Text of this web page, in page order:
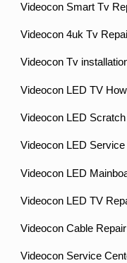
Videocon Smart Tv
Videocon 4uk Tv
Videocon Tv
Videocon LED TV
Videocon LED
Videocon LED
Videocon LED
Videocon LED TV
Videocon Cable
Videocon Service